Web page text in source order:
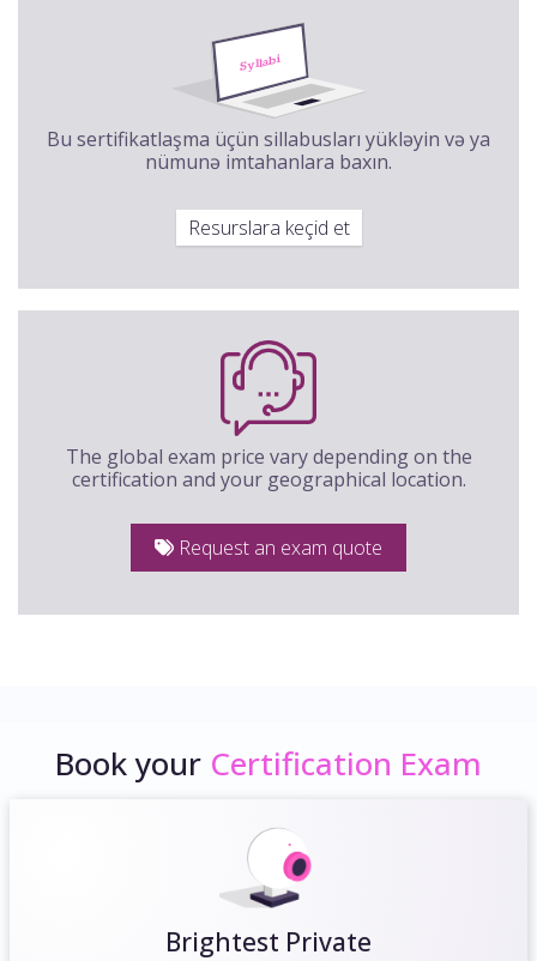
Bu sertifikatlaşma üçün sillabusları yükləyin və ya
nümunə imtahanlara baxın.
Resurslara keçid et
The global exam price vary depending on the
certification and your geographical location.
Request an exam quote
Book your Certification Exam
Brightest Private